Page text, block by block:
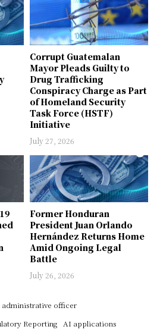
Corrupt Guatemalan
Mayor Pleads Guilty to
Drug Trafficking
Conspiracy Charge as Part
of Homeland Security
Task Force (HSTF)
Initiative
July 27, 2026
Former Honduran
President Juan Orlando
Hernández Returns Home
Amid Ongoing Legal
Battle
July 26, 2026
administrative officer
Reporting
AI applications